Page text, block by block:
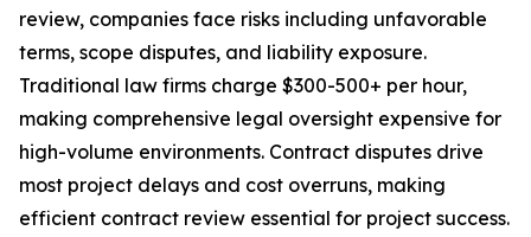
review, companies face risks including unfavorable
terms, scope disputes, and liability exposure.
Traditional law firms charge $300-500+ per hour,
making comprehensive legal oversight expensive for
high-volume environments. Contract disputes drive
most project delays and cost overruns, making
efficient contract review essential for project success.